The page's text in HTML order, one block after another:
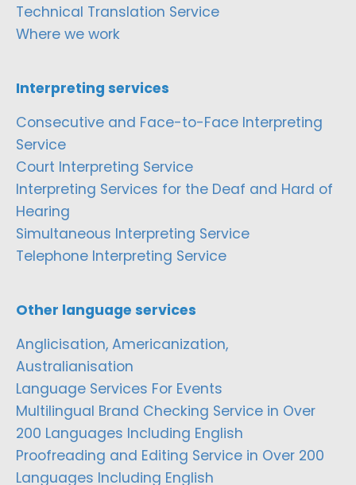
Technical Translation Service
Where we work
Interpreting services
Consecutive and Face-to-Face Interpreting
Service
Court Interpreting Service
Interpreting Services for the Deaf and Hard of
Hearing
Simultaneous Interpreting Service
Telephone Interpreting Service
Other language services
Anglicisation, Americanization,
Australianisation
Language Services For Events
Multilingual Brand Checking Service in Over
200 Languages Including English
Proofreading and Editing Service in Over 200
Languages Including English